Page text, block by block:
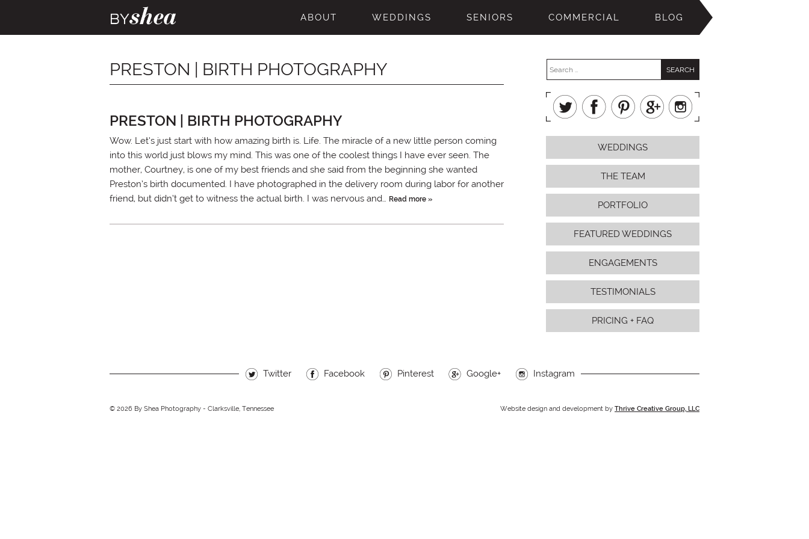
ABOUT WEDDINGS SENIORS COMMERCIAL BLOG
PRESTON | BIRTH PHOTOGRAPHY
PRESTON | BIRTH PHOTOGRAPHY
Wow. Let’s just start with how amazing birth is. Life. The miracle of a new little person coming
into this world just blows my mind. This was one of the coolest things I have ever seen. The
mother, Courtney, is one of my best friends and she said from the beginning she wanted
Preston’s birth documented. I have photographed in the delivery room during labor for another
friend, but didn’t get to witness the actual birth. I was nervous and… Read more »
WEDDINGS
THE TEAM
PORTFOLIO
FEATURED WEDDINGS
ENGAGEMENTS
TESTIMONIALS
PRICING + FAQ
Twitter Facebook Pinterest Google+ Instagram
© 2026 By Shea Photography - Clarksville, Tennessee Website design and development by Thrive Creative Group, LLC